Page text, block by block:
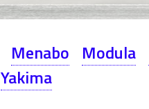
Menabo Modula
Yakima